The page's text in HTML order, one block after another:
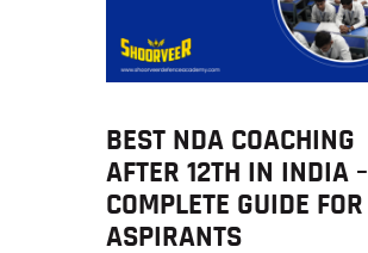
BLOG
BEST NDA COACHING
AFTER 12TH IN INDIA –
COMPLETE GUIDE FOR
ASPIRANTS